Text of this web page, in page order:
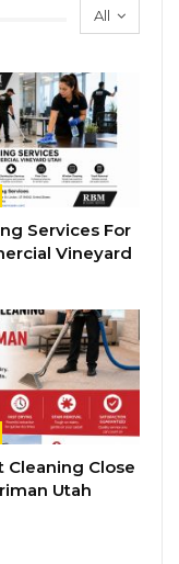
All
Services For
Vineyard
Cleaning Close
Utah